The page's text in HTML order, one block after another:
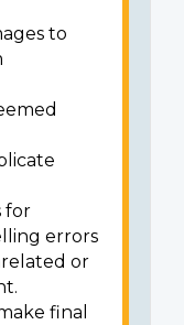
to
for
errors
or
final